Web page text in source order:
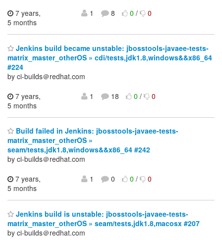
7 years,
5 months
1 8 0/ 0
Jenkins build became unstable: jbosstools-javaee-tests-
matrix_master_otherOS » cdi/tests,jdk1.8,windows&&x86_64
#224
by ci-builds＠redhat.com
7 years,
5 months
1 18 0/ 0
Build failed in Jenkins: jbosstools-javaee-tests-
matrix_master_otherOS »
seam/tests,jdk1.8,windows&&x86_64 #242
by ci-builds＠redhat.com
7 years,
5 months
1 0 0/ 0
Jenkins build is unstable: jbosstools-javaee-tests-
matrix_master_otherOS » seam/tests,jdk1.8,macosx #207
by ci-builds＠redhat.com